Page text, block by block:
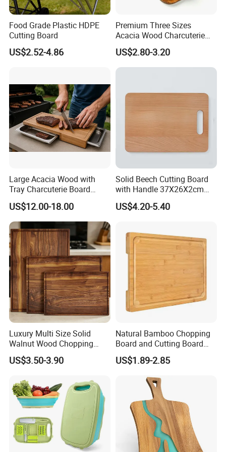
Food Grade Plastic HDPE
Cutting Board
US$2.52-4.86
Premium Three Sizes
Acacia Wood Charcuterie
Paddle Board Chopping
Board Set Kit for Hosting
US$2.80-3.20
Large Acacia Wood with
Tray Charcuterie Board
Cutting Board
US$12.00-18.00
Solid Beech Cutting Board
with Handle 37X26X2cm
14.5"*10.2"
US$4.20-5.40
Luxury Multi Size Solid
Walnut Wood Chopping
Board Set Juice Groove for
Kitchen Prep
US$3.50-3.90
Natural Bamboo Chopping
Board and Cutting Board
with FDA and LFGB Passed.
US$1.89-2.85